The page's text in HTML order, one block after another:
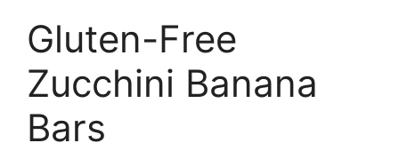
Gluten-Free
Zucchini Banana
Bars